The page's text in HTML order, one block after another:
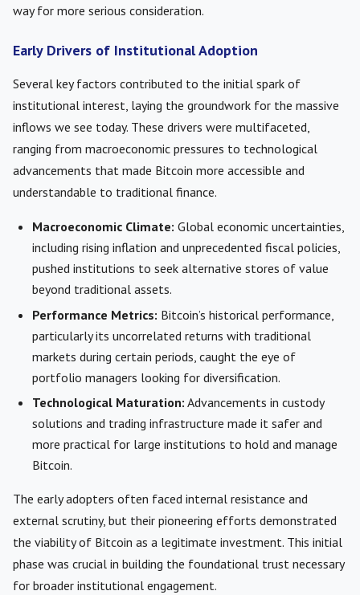
way for more serious consideration.
Early Drivers of Institutional Adoption
Several key factors contributed to the initial spark of
institutional interest, laying the groundwork for the massive
inflows we see today. These drivers were multifaceted,
ranging from macroeconomic pressures to technological
advancements that made Bitcoin more accessible and
understandable to traditional finance.
Macroeconomic Climate: Global economic uncertainties,
including rising inflation and unprecedented fiscal policies,
pushed institutions to seek alternative stores of value
beyond traditional assets.
Performance Metrics: Bitcoin’s historical performance,
particularly its uncorrelated returns with traditional
markets during certain periods, caught the eye of
portfolio managers looking for diversification.
Technological Maturation: Advancements in custody
solutions and trading infrastructure made it safer and
more practical for large institutions to hold and manage
Bitcoin.
The early adopters often faced internal resistance and
external scrutiny, but their pioneering efforts demonstrated
the viability of Bitcoin as a legitimate investment. This initial
phase was crucial in building the foundational trust necessary
for broader institutional engagement.